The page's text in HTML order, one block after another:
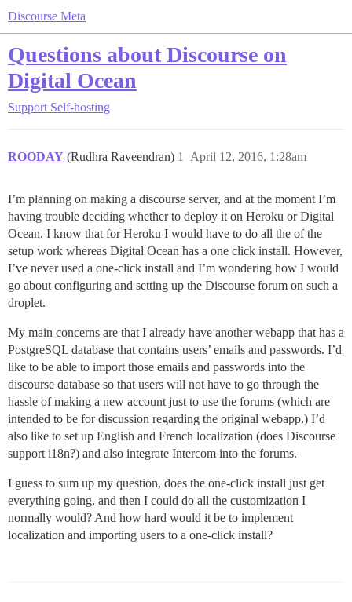
Discourse Meta
Questions about Discourse on
Digital Ocean
Support Self-hosting
ROODAY (Rudhra Raveendran) April 12, 2016, 1:28am
1
I’m planning on making a discourse server, and at the moment I’m
having trouble deciding whether to deploy it on Heroku or Digital
Ocean. I know that for Heroku I would have to do all the of the
setup work whereas Digital Ocean has a one click install. However,
I’ve never used a one-click install and I’m wondering how I would
go about configuring and setting up the Discourse forum on such a
droplet.
My main concerns are that I already have another webapp that has a
PostgreSQL database that contains users’ emails and passwords. I’d
like to be able to import those emails and passwords into the
discourse database so that users will not have to go through the
hassle of making a new account just to use the forums (which are
intended to be for discussion regarding the original webapp.) I’d
also like to set up English and French localization (does Discourse
support i18n?) and also integrate Intercom into the forums.
I guess to sum up my question, does the one-click install just get
everything going, and then I could do all the customization I
normally would? And how hard would it be to implement
localization and importing users to a one-click install?